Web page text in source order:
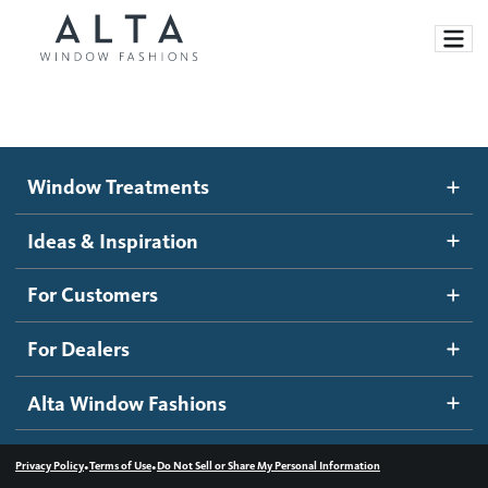
Motorized Blinds and Shades
Roller Shades
Banded Shades
Sheer Shadings
Wood Blinds
Ideas and Inspiration
Blog
Inspiration Gallery
How It Works
Become a dealer
Dealer Resources
Contact us
Window Treatments
Ideas & Inspiration
For Customers
For Dealers
Alta Window Fashions
Privacy Policy•Terms of Use•Do Not Sell or Share My Personal Information